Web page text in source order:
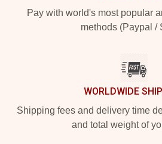
Pay with world's most popular
methods (Paypal /
WORLDWIDE
Shipping fees and delivery time
and total weight of